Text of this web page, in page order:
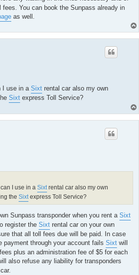
You can book the Sunpass already in
as well.
I use in a Sixt rental car also my own
Sixt express Toll Service?
I use in a Sixtrental car also my own
the Sixtexpress Toll Service?
Sunpass transponder when you rent a Sixt
register the Sixt rental car on your own
that all toll fees due will be paid. In case
payment through your account fails Sixt will
plus an administration fee of $5 for each
also refuse any liability for transponders